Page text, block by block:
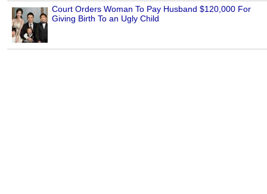
Court Orders Woman To Pay Husband $120,000 For
Giving Birth To an Ugly Child